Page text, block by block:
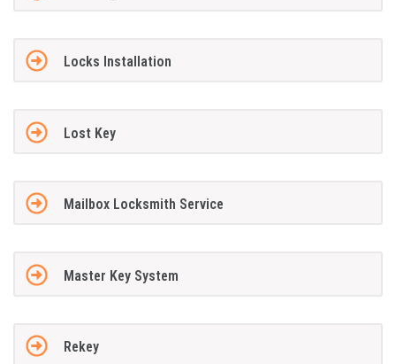
Locks Installation
Lost Key
Mailbox Locksmith Service
Master Key System
Rekey